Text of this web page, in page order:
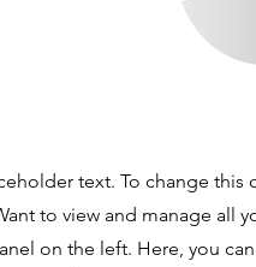
text. To change
to view and manage all
on the left. Here, you